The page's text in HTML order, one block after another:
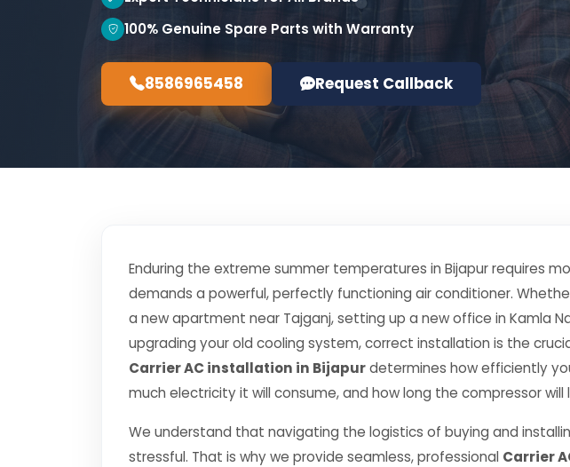
100% Genuine Spare Parts with Warranty
8586965458 Request Callback
Enduring the extreme summer temperatures in Bijapur requires
demands a powerful, perfectly functioning air conditioner.
a new apartment near Tajganj, setting up a new office in Kamla
upgrading your old cooling system, correct installation is the
Carrier AC installation in Bijapurdetermines how efficiently
much electricity it will consume, and how long the compressor will
We understand that navigating the logistics of buying and
stressful. That is why we provide seamless, professional Carrier